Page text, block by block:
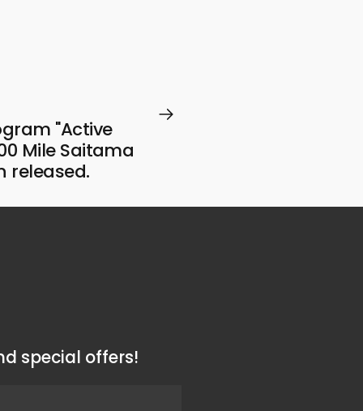
"Active
Mile Saitama
released.
special offers!